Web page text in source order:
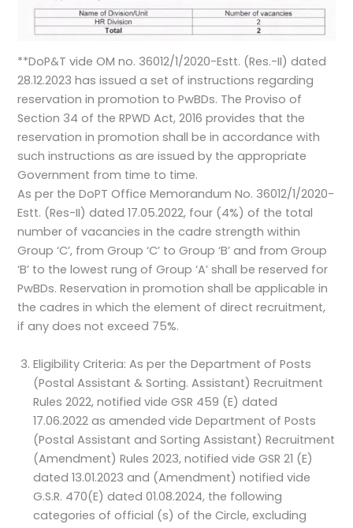
**DoP&T vide OM no. 36012/1/2020-Estt. (Res.-II) dated
28.12.2023 has issued a set of instructions regarding
reservation in promotion to PwBDs. The Proviso of
Section 34 of the RPWD Act, 2016 provides that the
reservation in promotion shall be in accordance with
such instructions as are issued by the appropriate
Government from time to time.
As per the DoPT Office Memorandum No. 36012/1/2020-
Estt. (Res-II) dated 17.05.2022, four (4%) of the total
number of vacancies in the cadre strength within
Group ‘C’, from Group ‘C’ to Group ‘B’ and from Group
‘B’ to the lowest rung of Group ‘A’ shall be reserved for
PwBDs. Reservation in promotion shall be applicable in
the cadres in which the element of direct recruitment,
if any does not exceed 75%.
Eligibility Criteria: As per the Department of Posts
(Postal Assistant & Sorting. Assistant) Recruitment
Rules 2022, notified vide GSR 459 (E) dated
17.06.2022 as amended vide Department of Posts
(Postal Assistant and Sorting Assistant) Recruitment
(Amendment) Rules 2023, notified vide GSR 21 (E)
dated 13.01.2023 and (Amendment) notified vide
G.S.R. 470(E) dated 01.08.2024, the following
categories of official (s) of the Circle, excluding